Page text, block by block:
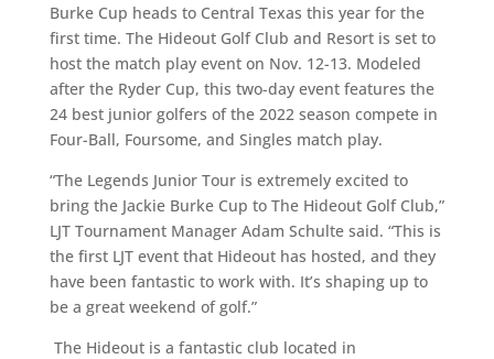
Burke Cup heads to Central Texas this year for the
first time. The Hideout Golf Club and Resort is set to
host the match play event on Nov. 12-13. Modeled
after the Ryder Cup, this two-day event features the
24 best junior golfers of the 2022 season compete in
Four-Ball, Foursome, and Singles match play.
“The Legends Junior Tour is extremely excited to
bring the Jackie Burke Cup to The Hideout Golf Club,”
LJT Tournament Manager Adam Schulte said. “This is
the first LJT event that Hideout has hosted, and they
have been fantastic to work with. It’s shaping up to
be a great weekend of golf.”
The Hideout is a fantastic club located in